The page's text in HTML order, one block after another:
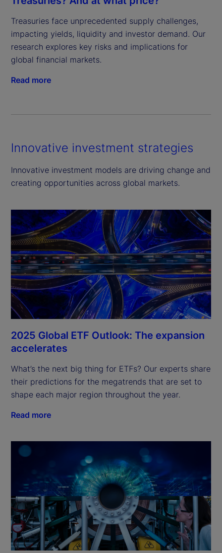
Treasuries face unprecedented supply challenges,
impacting yields, liquidity and investor demand. Our
research explores key risks and implications for
global financial markets.
Read more
Innovative investment strategies
Innovative investment models are driving change and
creating opportunities across global markets.
2025 Global ETF Outlook: The expansion
accelerates
What’s the next big thing for ETFs? Our experts share
their predictions for the megatrends that are set to
shape each major region throughout the year.
Read more